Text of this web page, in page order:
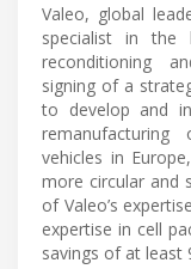
Valeo, global
specialist in the
reconditioning
signing of a
to develop and
vehicles in
more circular and
of Valeo’s
expertise in cell
savings of at least